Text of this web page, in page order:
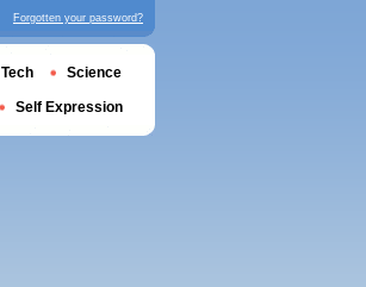
Forgotten your password?
Tech Science
Self Expression